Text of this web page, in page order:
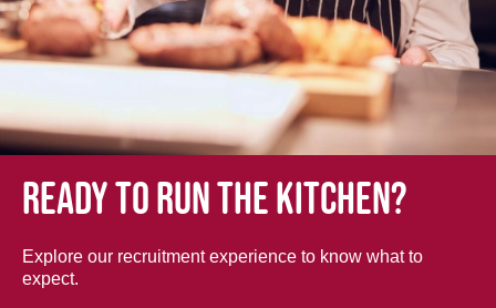
Ready to run the kitchen?
Explore our recruitment experience to know what to
expect.